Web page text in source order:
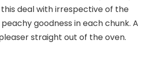
deal with irrespective of the
peachy goodness in each chunk. A
straight out of the oven.